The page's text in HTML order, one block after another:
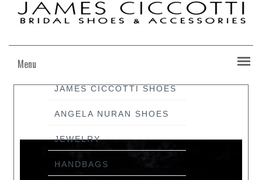
Menu
JAMES CICCOTTI SHOES
ANGELA NURAN SHOES
JEWELRY
HANDBAGS